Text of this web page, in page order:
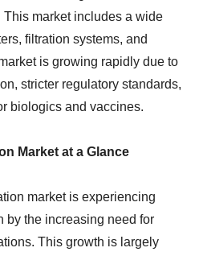
market includes a wide
filtration systems, and
is growing rapidly due to
stricter regulatory standards,
biologics and vaccines.
Market at a Glance
market is experiencing
by the increasing need for
This growth is largely